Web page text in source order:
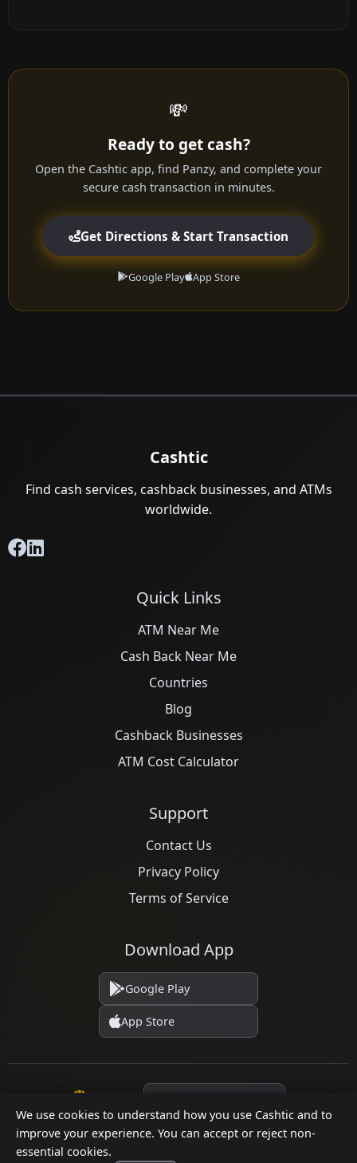
We use cookies to understand how you use Cashtic and to
improve your experience. You can accept or reject non-
essential cookies.
💸
Ready to get cash?
Open the Cashtic app, find Panzy, and complete your
secure cash transaction in minutes.
Get Directions & Start Transaction
Google Play App Store
Cashtic
Find cash services, cashback businesses, and ATMs
worldwide.
Quick Links
ATM Near Me
Cash Back Near Me
Countries
Blog
Cashback Businesses
ATM Cost Calculator
Support
Contact Us
Privacy Policy
Terms of Service
Download App
Google Play
App Store
© 2026 Cashtic. All rights reserved.